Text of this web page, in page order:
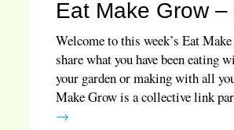
Eat Make Grow
Welcome to this week’s Eat
share what you have been
your garden or making with all
Make Grow is a collective link
→